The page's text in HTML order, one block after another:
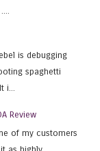
is debugging
spaghetti
i...
Review
of my customers